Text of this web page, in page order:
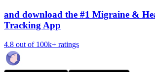
and download the #1 Migraine &
Tracking App
4.8 out of 100k+ ratings